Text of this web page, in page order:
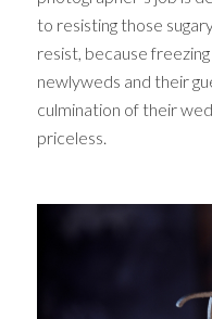
to resisting those
resist, because
newlyweds and their
culmination of their
priceless.